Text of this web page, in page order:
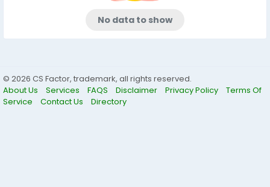
No data to show
© 2026 CS Factor, trademark, all rights reserved.
About Us
Services FAQS Disclaimer Privacy Policy
Terms Of
Service
Contact Us Directory